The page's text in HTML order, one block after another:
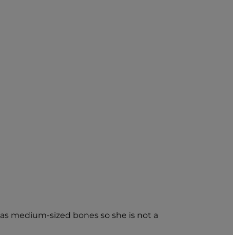
medium-sized bones so she is not a